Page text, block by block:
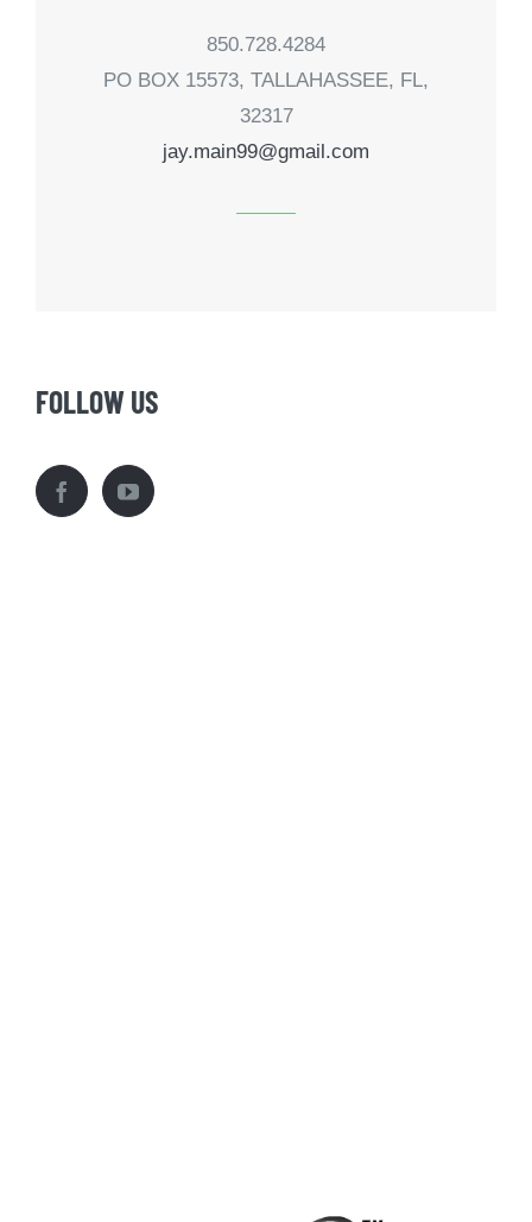
850.728.4284
PO BOX 15573, TALLAHASSEE, FL,
32317
jay.main99@gmail.com
FOLLOW US